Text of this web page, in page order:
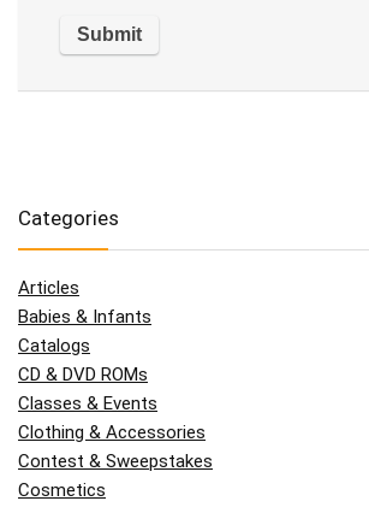
Categories
Articles
Babies & Infants
Catalogs
CD & DVD ROMs
Classes & Events
Clothing & Accessories
Contest & Sweepstakes
Cosmetics